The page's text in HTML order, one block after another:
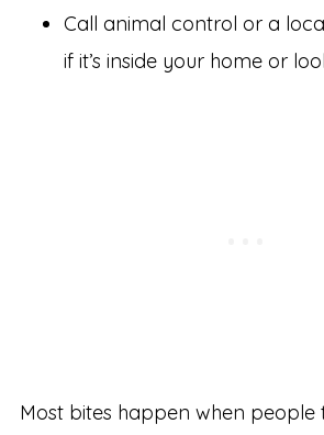
Call animal control or a
if it’s inside your home or
Most bites happen when